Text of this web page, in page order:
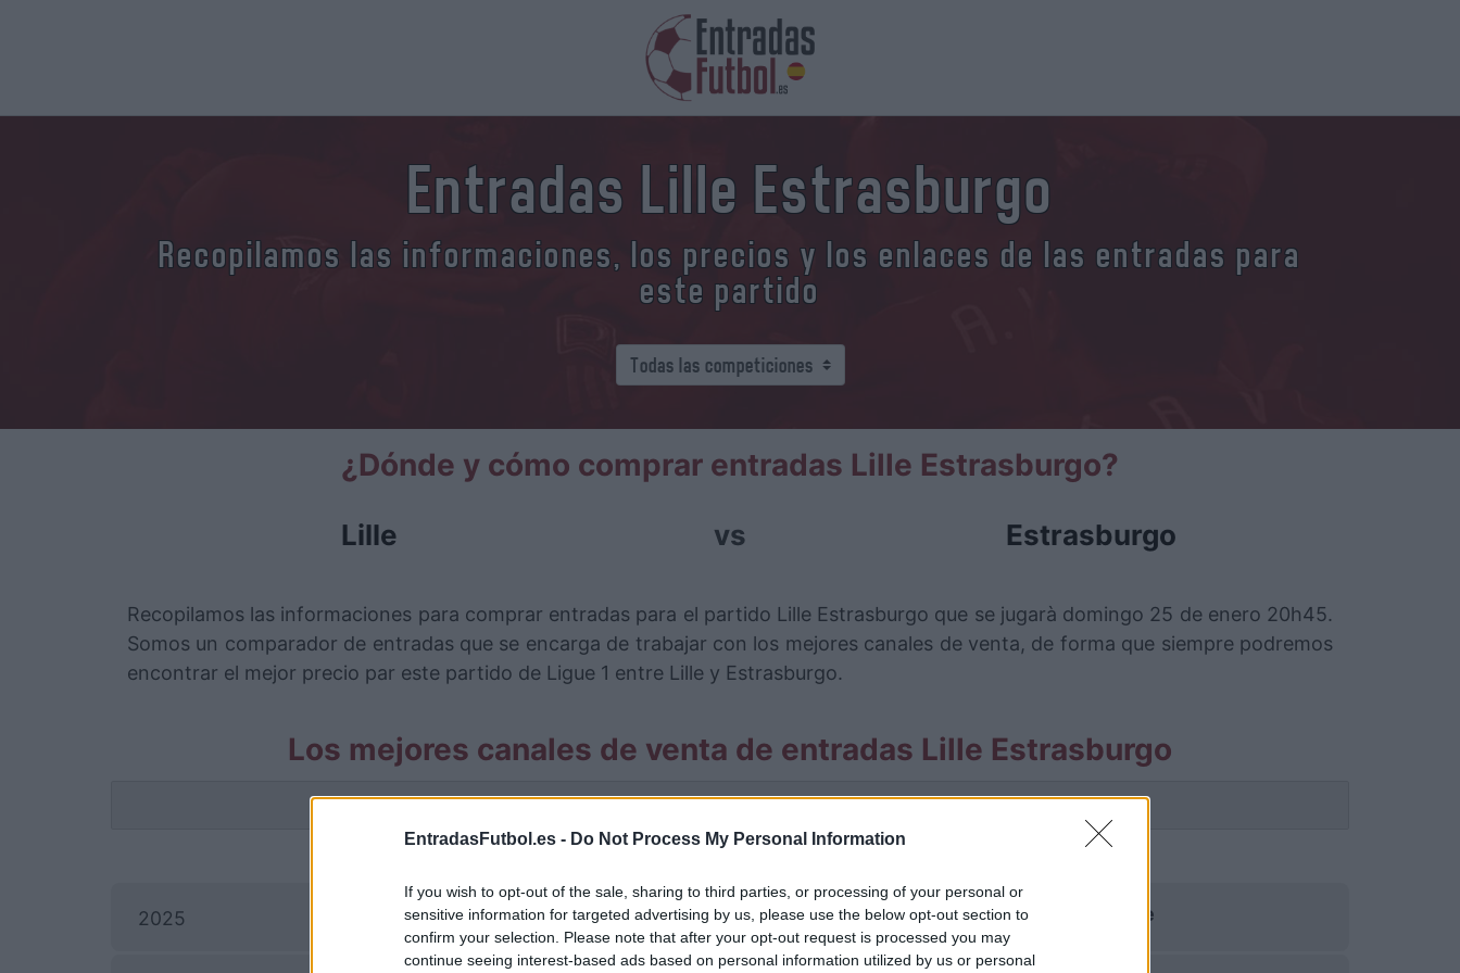
EntradasFutbol.es - Do Not Process My Personal Information
If you wish to opt-out of the sale, sharing to third parties, or processing of your personal or
sensitive information for targeted advertising by us, please use the below opt-out section to
confirm your selection. Please note that after your opt-out request is processed you may
continue seeing interest-based ads based on personal information utilized by us or personal
Entradas Lille Estrasburgo
Recopilamos las informaciones, los precios y los enlaces de las entradas para
este partido
¿Dónde y cómo comprar entradas Lille Estrasburgo?
Lille vs Estrasburgo
Recopilamos las informaciones para comprar entradas para el partido Lille Estrasburgo que se jugarà domingo 25 de enero 20h45.
Somos un comparador de entradas que se encarga de trabajar con los mejores canales de venta, de forma que siempre podremos
encontrar el mejor precio par este partido de Ligue 1 entre Lille y Estrasburgo.
Los mejores canales de venta de entradas Lille Estrasburgo
La información de las entradas está deshabilitada para este partido.
2025 Estrasburgo 2-0 Lille